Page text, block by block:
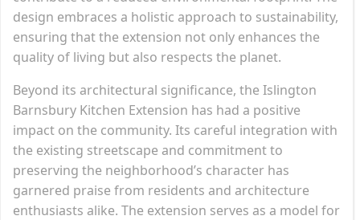
design embraces a holistic approach to sustainability,
ensuring that the extension not only enhances the
quality of living but also respects the planet.
Beyond its architectural significance, the Islington
Barnsbury Kitchen Extension has had a positive
impact on the community. Its careful integration with
the existing streetscape and commitment to
preserving the neighborhood’s character has
garnered praise from residents and architecture
enthusiasts alike. The extension serves as a model for